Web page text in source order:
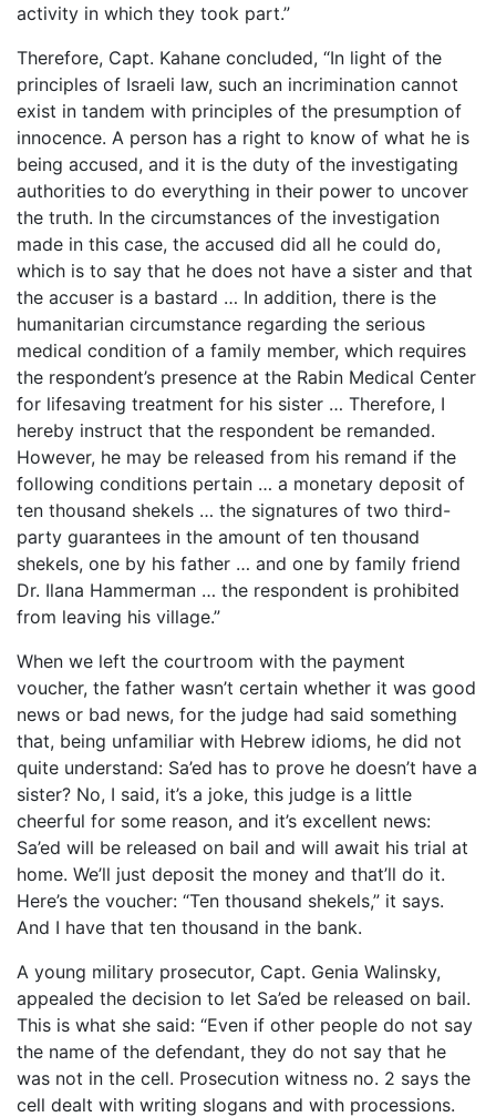
activity in which they took part.”
Therefore, Capt. Kahane concluded, “In light of the
principles of Israeli law, such an incrimination cannot
exist in tandem with principles of the presumption of
innocence. A person has a right to know of what he is
being accused, and it is the duty of the investigating
authorities to do everything in their power to uncover
the truth. In the circumstances of the investigation
made in this case, the accused did all he could do,
which is to say that he does not have a sister and that
the accuser is a bastard … In addition, there is the
humanitarian circumstance regarding the serious
medical condition of a family member, which requires
the respondent’s presence at the Rabin Medical Center
for lifesaving treatment for his sister … Therefore, I
hereby instruct that the respondent be remanded.
However, he may be released from his remand if the
following conditions pertain … a monetary deposit of
ten thousand shekels … the signatures of two third-
party guarantees in the amount of ten thousand
shekels, one by his father … and one by family friend
Dr. Ilana Hammerman … the respondent is prohibited
from leaving his village.”
When we left the courtroom with the payment
voucher, the father wasn’t certain whether it was good
news or bad news, for the judge had said something
that, being unfamiliar with Hebrew idioms, he did not
quite understand: Sa’ed has to prove he doesn’t have a
sister? No, I said, it’s a joke, this judge is a little
cheerful for some reason, and it’s excellent news:
Sa’ed will be released on bail and will await his trial at
home. We’ll just deposit the money and that’ll do it.
Here’s the voucher: “Ten thousand shekels,” it says.
And I have that ten thousand in the bank.
A young military prosecutor, Capt. Genia Walinsky,
appealed the decision to let Sa’ed be released on bail.
This is what she said: “Even if other people do not say
the name of the defendant, they do not say that he
was not in the cell. Prosecution witness no. 2 says the
cell dealt with writing slogans and with processions.